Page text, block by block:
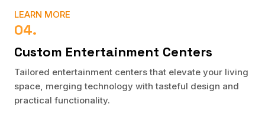
LEARN MORE
04.
Custom Entertainment Centers
Tailored entertainment centers that elevate your living
space, merging technology with tasteful design and
practical functionality.